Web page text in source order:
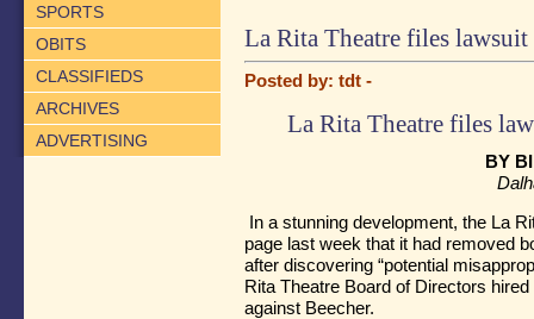
SPORTS
OBITS
CLASSIFIEDS
ARCHIVES
ADVERTISING
La Rita Theatre files
Posted by: tdt -
La Rita Theatre files
BY
In a stunning development, the La
page last week that it had removed
after discovering “potential
Rita Theatre Board of Directors
against Beecher.